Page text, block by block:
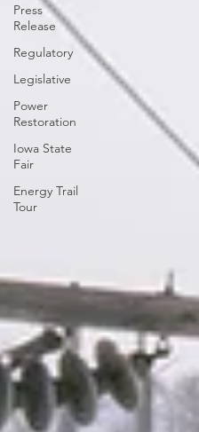
Press
Release
Regulatory
Legislative
Power
Restoration
Iowa State
Fair
Energy Trail
Tour